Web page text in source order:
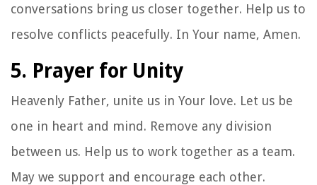
conversations bring us closer together. Help us to
resolve conflicts peacefully. In Your name, Amen.
5. Prayer for Unity
Heavenly Father, unite us in Your love. Let us be
one in heart and mind. Remove any division
between us. Help us to work together as a team.
May we support and encourage each other.